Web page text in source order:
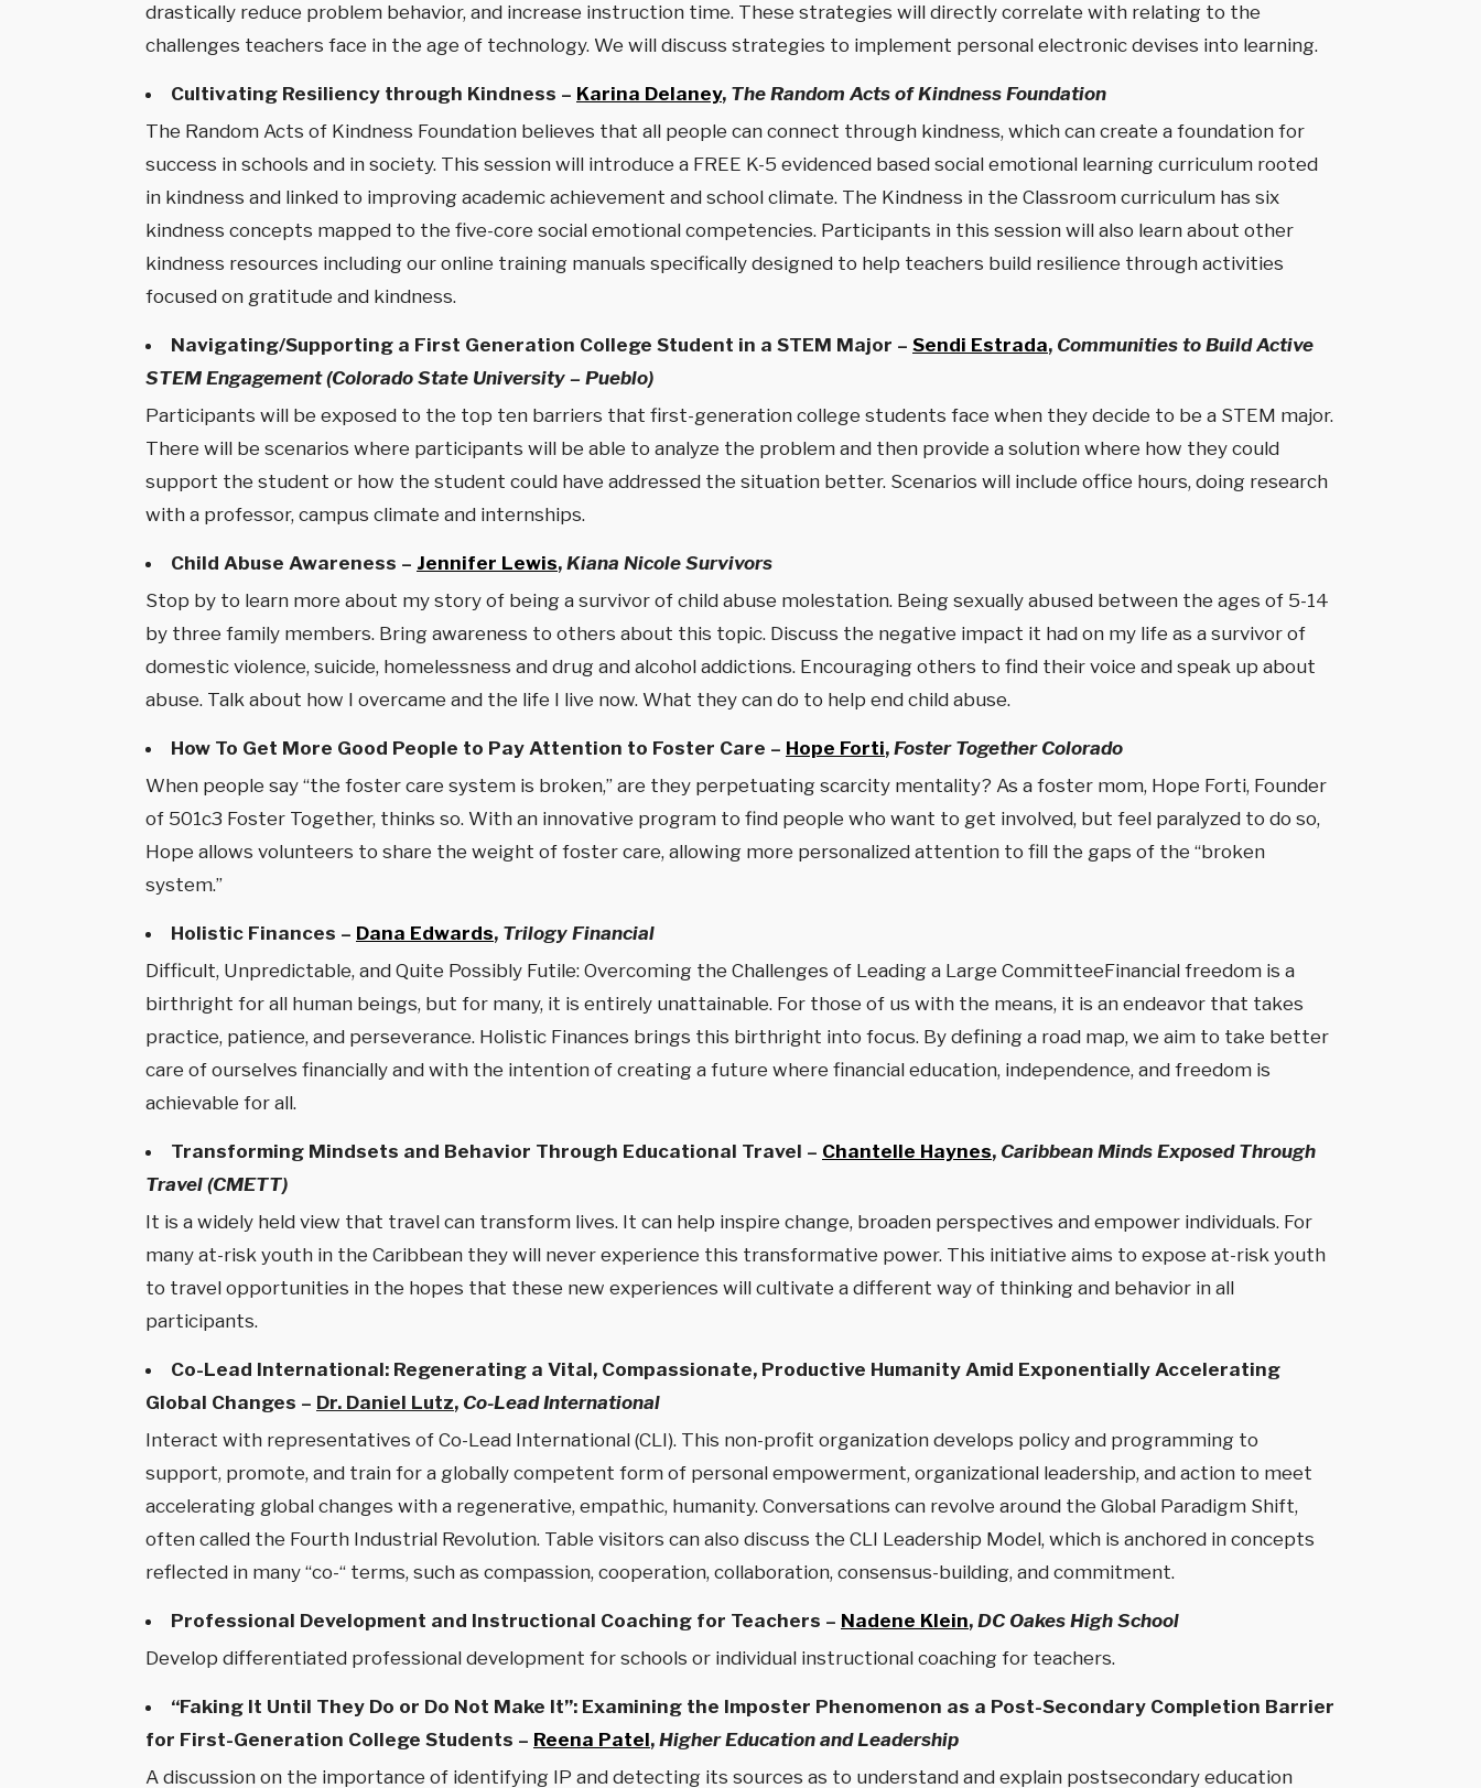
drastically reduce problem behavior, and increase instruction time. These strategies will directly correlate with relating to the
challenges teachers face in the age of technology. We will discuss strategies to implement personal electronic devises into learning.
Cultivating Resiliency through Kindness – Karina Delaney, The Random Acts of Kindness Foundation
The Random Acts of Kindness Foundation believes that all people can connect through kindness, which can create a foundation for
success in schools and in society. This session will introduce a FREE K-5 evidenced based social emotional learning curriculum rooted
in kindness and linked to improving academic achievement and school climate. The Kindness in the Classroom curriculum has six
kindness concepts mapped to the five-core social emotional competencies. Participants in this session will also learn about other
kindness resources including our online training manuals specifically designed to help teachers build resilience through activities
focused on gratitude and kindness.
Navigating/Supporting a First Generation College Student in a STEM Major – Sendi Estrada, Communities to Build Active
STEM Engagement (Colorado State University – Pueblo)
Participants will be exposed to the top ten barriers that first-generation college students face when they decide to be a STEM major.
There will be scenarios where participants will be able to analyze the problem and then provide a solution where how they could
support the student or how the student could have addressed the situation better. Scenarios will include office hours, doing research
with a professor, campus climate and internships.
Child Abuse Awareness – Jennifer Lewis, Kiana Nicole Survivors
Stop by to learn more about my story of being a survivor of child abuse molestation. Being sexually abused between the ages of 5-14
by three family members. Bring awareness to others about this topic. Discuss the negative impact it had on my life as a survivor of
domestic violence, suicide, homelessness and drug and alcohol addictions. Encouraging others to find their voice and speak up about
abuse. Talk about how I overcame and the life I live now. What they can do to help end child abuse.
How To Get More Good People to Pay Attention to Foster Care – Hope Forti, Foster Together Colorado
When people say “the foster care system is broken,” are they perpetuating scarcity mentality? As a foster mom, Hope Forti, Founder
of 501c3 Foster Together, thinks so. With an innovative program to find people who want to get involved, but feel paralyzed to do so,
Hope allows volunteers to share the weight of foster care, allowing more personalized attention to fill the gaps of the “broken
system.”
Holistic Finances – Dana Edwards, Trilogy Financial
Difficult, Unpredictable, and Quite Possibly Futile: Overcoming the Challenges of Leading a Large CommitteeFinancial freedom is a
birthright for all human beings, but for many, it is entirely unattainable. For those of us with the means, it is an endeavor that takes
practice, patience, and perseverance. Holistic Finances brings this birthright into focus. By defining a road map, we aim to take better
care of ourselves financially and with the intention of creating a future where financial education, independence, and freedom is
achievable for all.
Transforming Mindsets and Behavior Through Educational Travel – Chantelle Haynes, Caribbean Minds Exposed Through
Travel (CMETT)
It is a widely held view that travel can transform lives. It can help inspire change, broaden perspectives and empower individuals. For
many at-risk youth in the Caribbean they will never experience this transformative power. This initiative aims to expose at-risk youth
to travel opportunities in the hopes that these new experiences will cultivate a different way of thinking and behavior in all
participants.
Co-Lead International: Regenerating a Vital, Compassionate, Productive Humanity Amid Exponentially Accelerating
Global Changes – Dr. Daniel Lutz, Co-Lead International
Interact with representatives of Co-Lead International (CLI). This non-profit organization develops policy and programming to
support, promote, and train for a globally competent form of personal empowerment, organizational leadership, and action to meet
accelerating global changes with a regenerative, empathic, humanity. Conversations can revolve around the Global Paradigm Shift,
often called the Fourth Industrial Revolution. Table visitors can also discuss the CLI Leadership Model, which is anchored in concepts
reflected in many “co-“ terms, such as compassion, cooperation, collaboration, consensus-building, and commitment.
Professional Development and Instructional Coaching for Teachers – Nadene Klein, DC Oakes High School
Develop differentiated professional development for schools or individual instructional coaching for teachers.
“Faking It Until They Do or Do Not Make It”: Examining the Imposter Phenomenon as a Post-Secondary Completion Barrier
for First-Generation College Students – Reena Patel, Higher Education and Leadership
A discussion on the importance of identifying IP and detecting its sources as to understand and explain postsecondary education